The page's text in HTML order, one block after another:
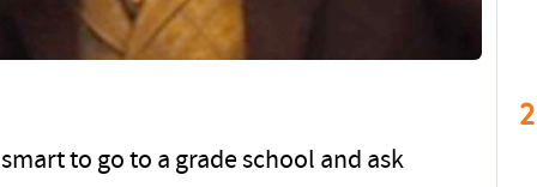
to go to a grade school and ask
2